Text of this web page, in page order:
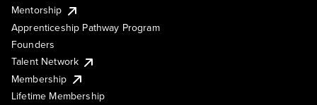
Mentorship
Apprenticeship Pathway Program
Founders
Talent Network
Membership
Lifetime Membership